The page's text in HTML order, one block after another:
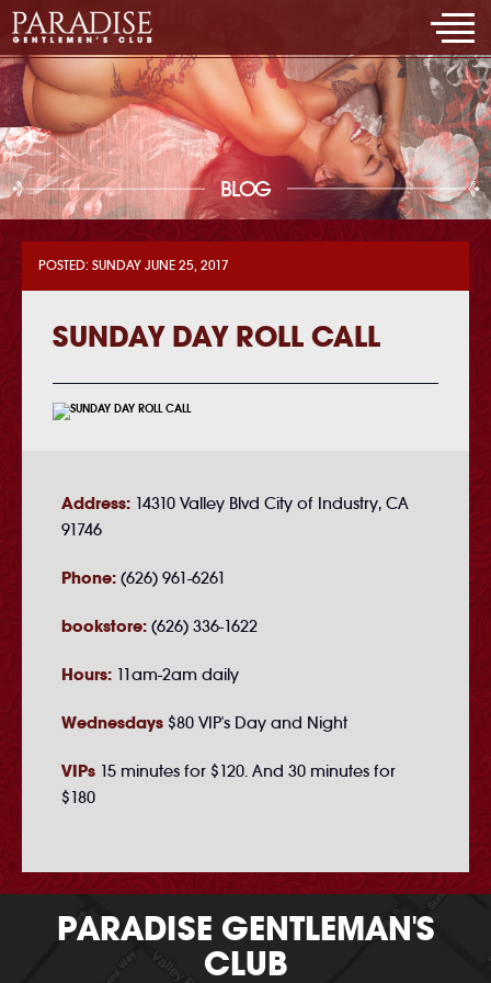
BLOG
POSTED: SUNDAY JUNE 25, 2017
SUNDAY DAY ROLL CALL
Address: 14310 Valley Blvd City of Industry, CA
91746
Phone: (626) 961-6261
bookstore: (626) 336-1622
Hours: 11am-2am daily
Wednesdays $80 VIP's Day and Night
VIPs 15 minutes for $120. And 30 minutes for
$180
PARADISE GENTLEMAN'S
CLUB